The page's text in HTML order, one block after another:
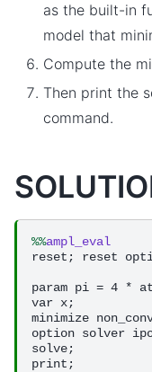
as the built-in
model that
Compute the
Then print the
command.
%%ampl_eval
reset; reset
param pi = 4
var x;
minimize
option solver
solve;
print;